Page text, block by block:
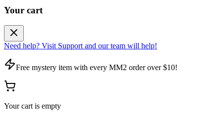
Your cart
Need help? Visit Support and our team will help!
Free mystery item with every MM2 order over $10!
Your cart is empty